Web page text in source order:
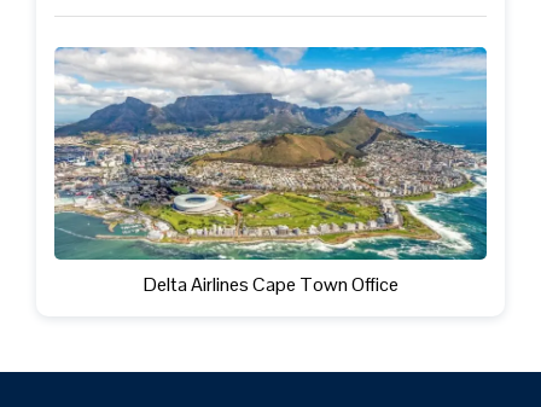
Delta Airlines Cape Town Office